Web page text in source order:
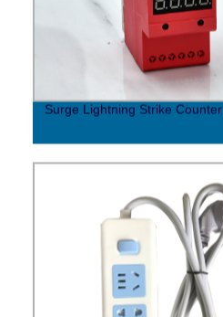
Surge Lightning Strike Counter